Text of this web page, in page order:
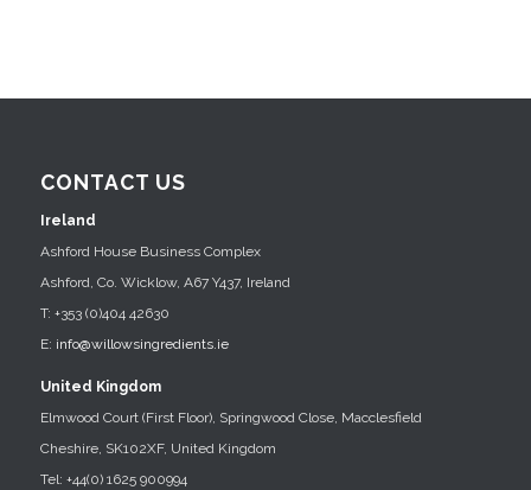
CONTACT US
Ireland
Ashford House Business Complex
Ashford, Co. Wicklow, A67 Y437, Ireland
T: +353 (0)404 42630
E: info@willowsingredients.ie
United Kingdom
Elmwood Court (First Floor), Springwood Close, Macclesfield
Cheshire, SK102XF, United Kingdom
Tel: +44(0) 1625 900994